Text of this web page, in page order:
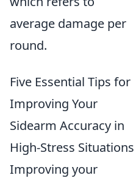
average damage per
round.
Five Essential Tips for
Improving Your
Sidearm Accuracy in
High-Stress Situations
Improving your